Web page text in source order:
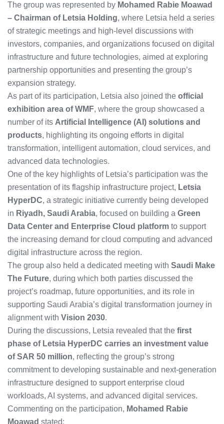
The group was represented by Mohamed Rabie Moawad
– Chairman of Letsia Holding, where Letsia held a series
of strategic meetings and high-level discussions with
investors, companies, and organizations focused on digital
infrastructure and future technologies, aimed at exploring
partnership opportunities and presenting the group’s
expansion strategy.
As part of its participation, Letsia also joined the official
exhibition area of WMF, where the group showcased a
number of its Artificial Intelligence (AI) solutions and
products, highlighting its ongoing efforts in digital
transformation, intelligent automation, cloud services, and
advanced data technologies.
One of the key highlights of Letsia’s participation was the
presentation of its flagship infrastructure project, Letsia
HyperDC, a strategic initiative currently being developed
in Riyadh, Saudi Arabia, focused on building a Green
Data Center and Enterprise Cloud platform to support
the increasing demand for cloud computing and advanced
digital infrastructure across the region.
The group also held a dedicated meeting with Saudi Make
The Future, during which both parties discussed the
project’s roadmap, future opportunities, and its role in
supporting Saudi Arabia’s digital transformation journey in
alignment with Vision 2030.
During the discussions, Letsia revealed that the first
phase of Letsia HyperDC carries an investment value
of SAR 50 million, reflecting the group’s strong
commitment to developing sustainable and next-generation
infrastructure designed to support enterprise cloud
workloads, AI systems, and advanced digital services.
Commenting on the participation, Mohamed Rabie
Moawad stated: